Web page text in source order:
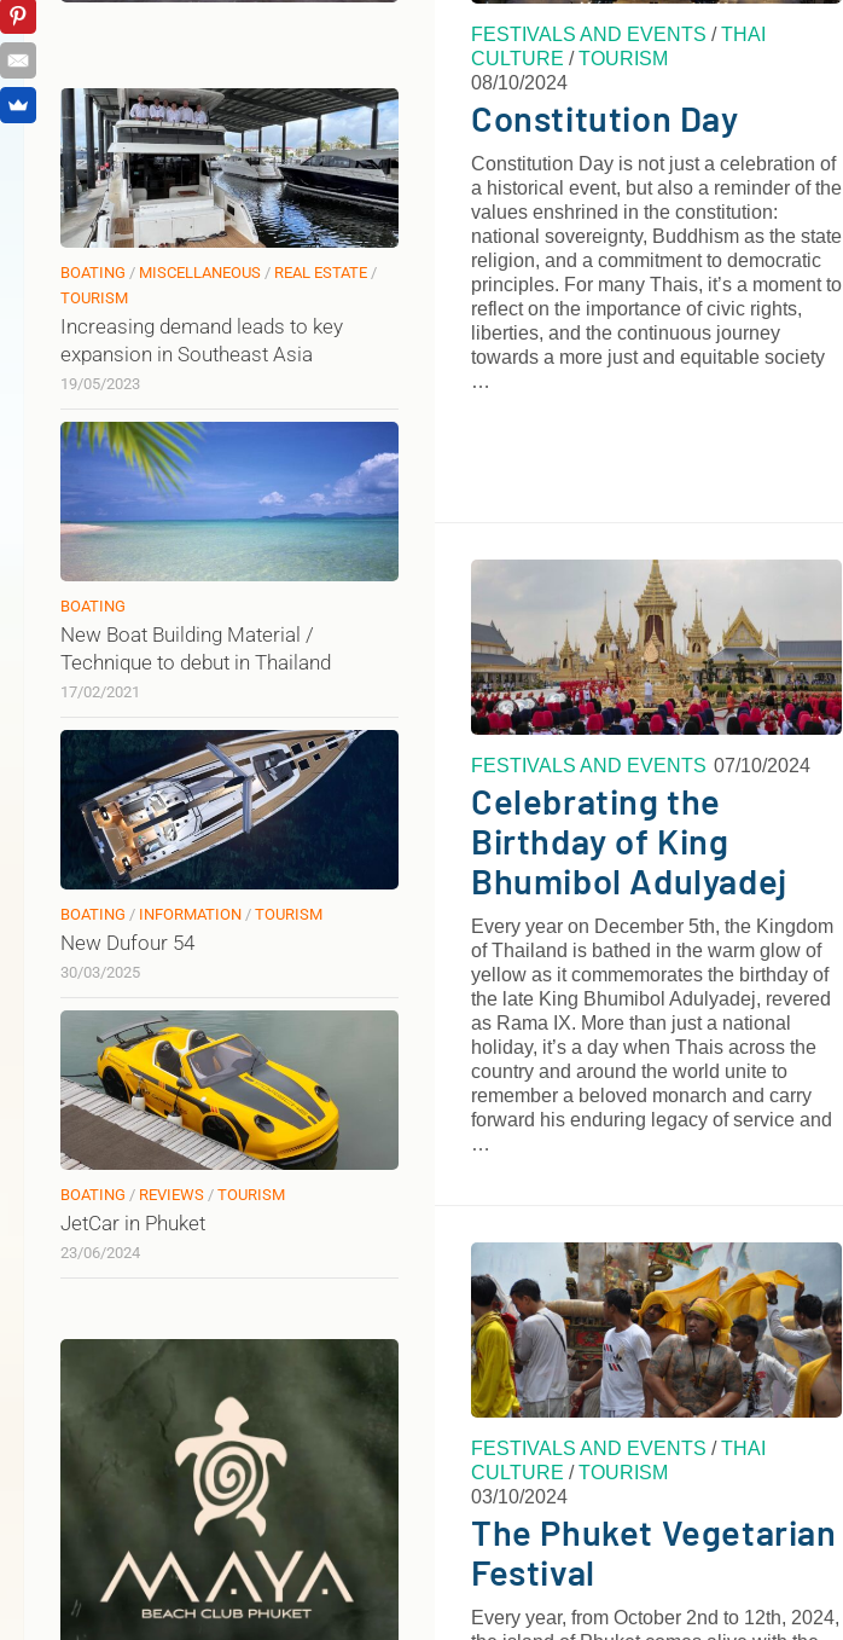
FESTIVALS AND EVENTS /THAI
CULTURE /TOURISM
08/10/2024
Constitution Day
Constitution Day is not just a celebration of
a historical event, but also a reminder of the
values enshrined in the constitution:
national sovereignty, Buddhism as the state
religion, and a commitment to democratic
principles. For many Thais, it’s a moment to
reflect on the importance of civic rights,
liberties, and the continuous journey
towards a more just and equitable society
…
FESTIVALS AND EVENTS 07/10/2024
Celebrating the
Birthday of King
Bhumibol Adulyadej
Every year on December 5th, the Kingdom
of Thailand is bathed in the warm glow of
yellow as it commemorates the birthday of
the late King Bhumibol Adulyadej, revered
as Rama IX. More than just a national
holiday, it’s a day when Thais across the
country and around the world unite to
remember a beloved monarch and carry
forward his enduring legacy of service and
…
FESTIVALS AND EVENTS /THAI
CULTURE /TOURISM
03/10/2024
The Phuket Vegetarian
Festival
Every year, from October 2nd to 12th, 2024,
BOATING / MISCELLANEOUS / REAL ESTATE /
TOURISM
Increasing demand leads to key
expansion in Southeast Asia
19/05/2023
BOATING
New Boat Building Material /
Technique to debut in Thailand
17/02/2021
BOATING / INFORMATION / TOURISM
New Dufour 54
30/03/2025
BOATING / REVIEWS / TOURISM
JetCar in Phuket
23/06/2024